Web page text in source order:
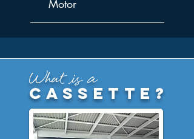
Motor
cassette?
What is a